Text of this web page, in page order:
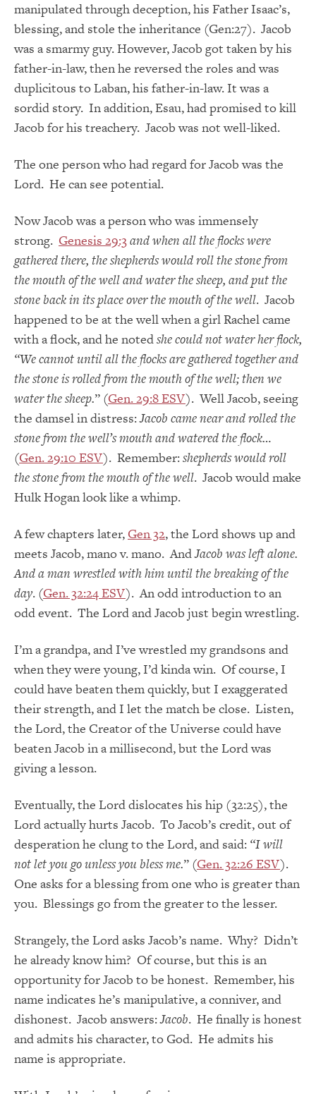
manipulated through deception, his Father Isaac’s,
blessing, and stole the inheritance (Gen:27). Jacob
was a smarmy guy. However, Jacob got taken by his
father-in-law, then he reversed the roles and was
duplicitous to Laban, his father-in-law. It was a
sordid story. In addition, Esau, had promised to kill
Jacob for his treachery. Jacob was not well-liked.
The one person who had regard for Jacob was the
Lord. He can see potential.
Now Jacob was a person who was immensely
strong. Genesis 29:3and when all the flocks were
gathered there, the shepherds would roll the stone from
the mouth of the well and water the sheep, and put the
stone back in its place over the mouth of the well. Jacob
happened to be at the well when a girl Rachel came
with a flock, and he notedshe could not water her flock,
“We cannot until all the flocks are gathered together and
the stone is rolled from the mouth of the well; then we
water the sheep.” (Gen. 29:8 ESV). Well Jacob, seeing
the damsel in distress:Jacob came near and rolled the
stone from the well’s mouth and watered the flock…
(Gen. 29:10 ESV). Remember:shepherds would roll
the stone from the mouth of the well. Jacob would make
Hulk Hogan look like a whimp.
A few chapters later, Gen 32, the Lord shows up and
meets Jacob, mano v. mano. AndJacob was left alone.
And a man wrestled with him until the breaking of the
day. (Gen. 32:24 ESV). An odd introduction to an
odd event. The Lord and Jacob just begin wrestling.
I’m a grandpa, and I’ve wrestled my grandsons and
when they were young, I’d kinda win. Of course, I
could have beaten them quickly, but I exaggerated
their strength, and I let the match be close. Listen,
the Lord, the Creator of the Universe could have
beaten Jacob in a millisecond, but the Lord was
giving a lesson.
Eventually, the Lord dislocates his hip (32:25), the
Lord actually hurts Jacob. To Jacob’s credit, out of
desperation he clung to the Lord, and said: “I will
not let you go unless you bless me.” (Gen. 32:26 ESV).
One asks for a blessing from one who is greater than
you. Blessings go from the greater to the lesser.
Strangely, the Lord asks Jacob’s name. Why? Didn’t
he already know him? Of course, but this is an
opportunity for Jacob to be honest. Remember, his
name indicates he’s manipulative, a conniver, and
dishonest. Jacob answers:Jacob. He finally is honest
and admits his character, to God. He admits his
name is appropriate.